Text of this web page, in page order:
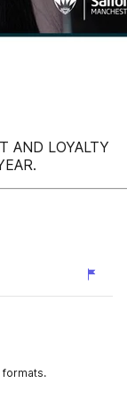
AND LOYALTY
formats.